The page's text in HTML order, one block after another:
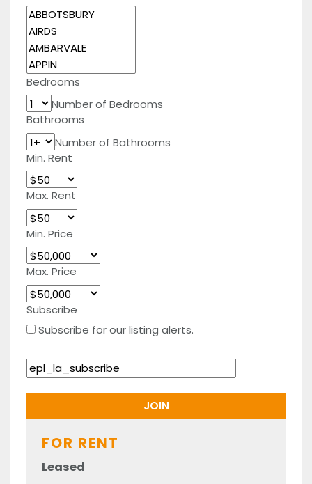
Bedrooms
Number of Bedrooms
Bathrooms
Number of Bathrooms
Min. Rent
Max. Rent
Min. Price
Max. Price
Subscribe
Subscribe for our listing alerts.
FOR RENT
Leased